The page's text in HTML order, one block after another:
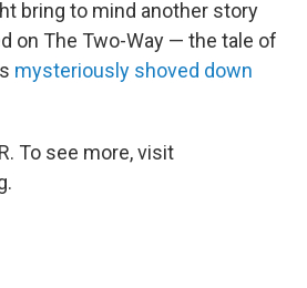
bring to mind another story
on The Two-Way — the tale of
mysteriously shoved down
To see more, visit